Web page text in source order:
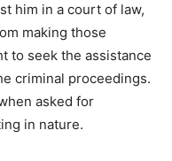
him in a court of law,
making those
to seek the assistance
criminal proceedings.
asked for
in nature.